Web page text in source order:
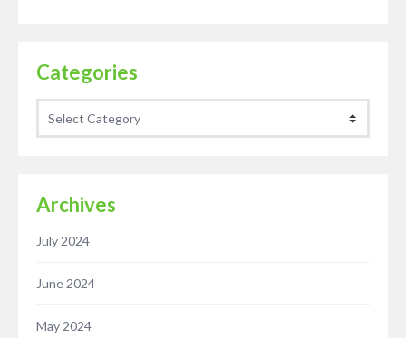
Categories
Archives
July 2024
June 2024
May 2024